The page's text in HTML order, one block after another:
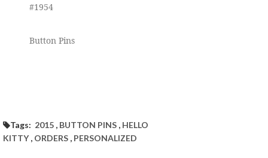
#1954
Button Pins
Tags: 2015 , BUTTON PINS , HELLO
KITTY , ORDERS , PERSONALIZED